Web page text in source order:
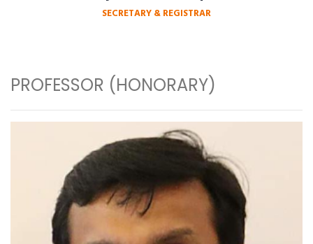
SECRETARY & REGISTRAR
PROFESSOR (HONORARY)